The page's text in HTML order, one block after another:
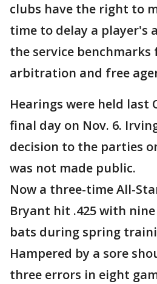
clubs have the right to
time to delay a player's
the service benchmarks
arbitration and free
Hearings were held last
final day on Nov. 6.
decision to the parties
was not made public.
Now a three-time All-
Bryant hit .425 with
bats during spring
Hampered by a sore
three errors in eight